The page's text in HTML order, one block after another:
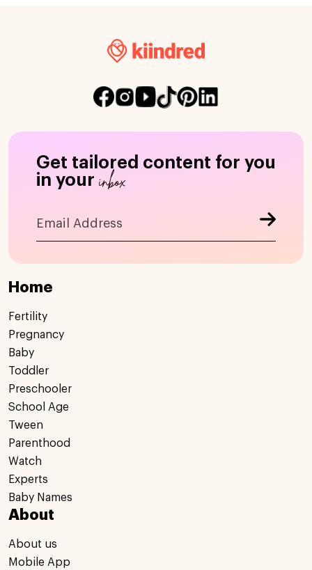
Get tailored content for you
in your inbox
Home
Fertility
Pregnancy
Baby
Toddler
Preschooler
School Age
Tween
Parenthood
Watch
Experts
Baby Names
About
About us
Mobile App